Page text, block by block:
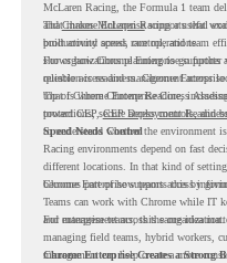
McLaren Racing, the Formula 1 team
and Chrome Enterprisesupports that
productivity across race operations.
That makes McLaren Racing a useful
built around speed, control, and team
shows how Chrome Enterprise supports
reliable access and management across
For organizations planning to go further
question is readiness. Chrome
top of Chrome Enterprise Core,
protections, secure access controls, and
That is where Chrome Readiness
toward CEP, CEP Deployment
to understand whether the environment
Speed Needs Control
Racing environments depend on fast
different locations. In that kind of
becomes part of how teams access
Chrome Enterprise supports this by
Teams can work with Chrome while IT
and management across the organization.
For enterprise teams, this same idea
managing field teams, hybrid workers,
management can help create a more
Chrome Enterprise Creates a Strong